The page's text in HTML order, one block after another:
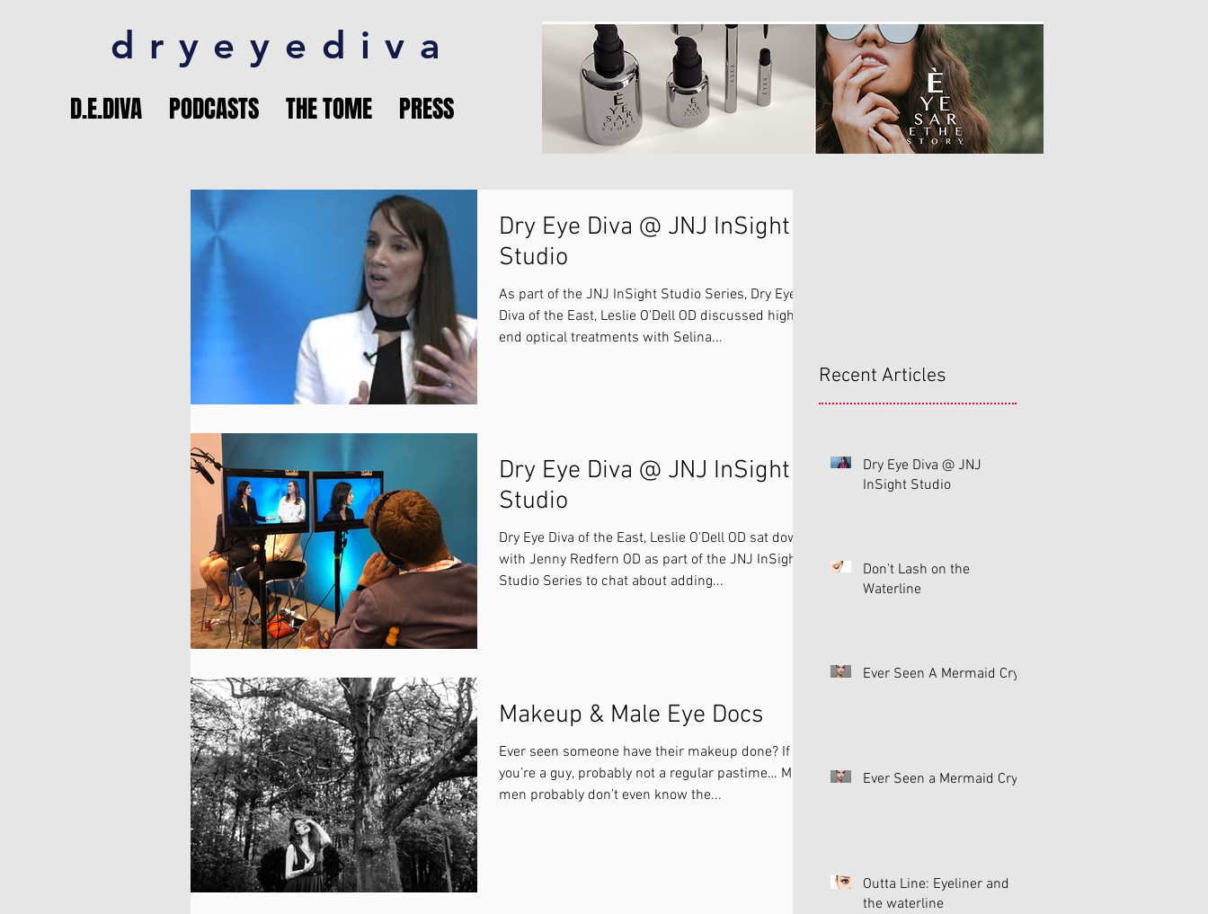
PRESS
THE TOME
PODCASTS
D.E.DIVA
dryeyediva
Dry Eye Diva @ JNJ InSight
Studio
As part of the JNJ InSight Studio Series, Dry Eye
Diva of the East, Leslie O'Dell OD discussed high-
end optical treatments with Selina...
Dry Eye Diva @ JNJ InSight
Studio
Dry Eye Diva of the East, Leslie O'Dell OD sat down
with Jenny Redfern OD as part of the JNJ InSight
Studio Series to chat about adding...
Makeup & Male Eye Docs
Ever seen someone have their makeup done? If
you’re a guy, probably not a regular pastime… Many
men probably don’t even know the...
Recent Articles
Dry Eye Diva @ JNJ
InSight Studio
Don't Lash on the
Waterline
Ever Seen A Mermaid Cry
Ever Seen a Mermaid Cry?
Outta Line: Eyeliner and
the waterline